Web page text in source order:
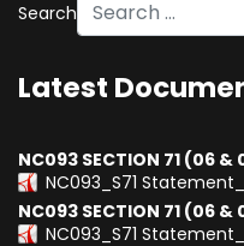
Search
Latest
NC093 SECTION 71 (06 &
NC093_S71
NC093 SECTION 71 (06 &
NC093_S71